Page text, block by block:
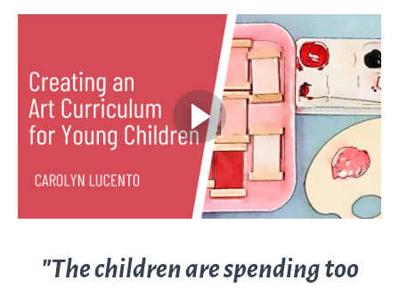
"The children are spending too